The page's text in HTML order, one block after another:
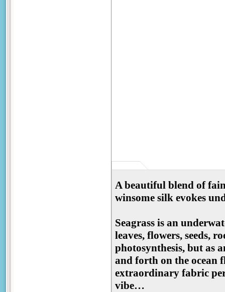
A beautiful blend of
winsome silk evokes
Seagrass is an
leaves, flowers, seeds,
photosynthesis, but as
and forth on the ocean
extraordinary fabric
vibe…